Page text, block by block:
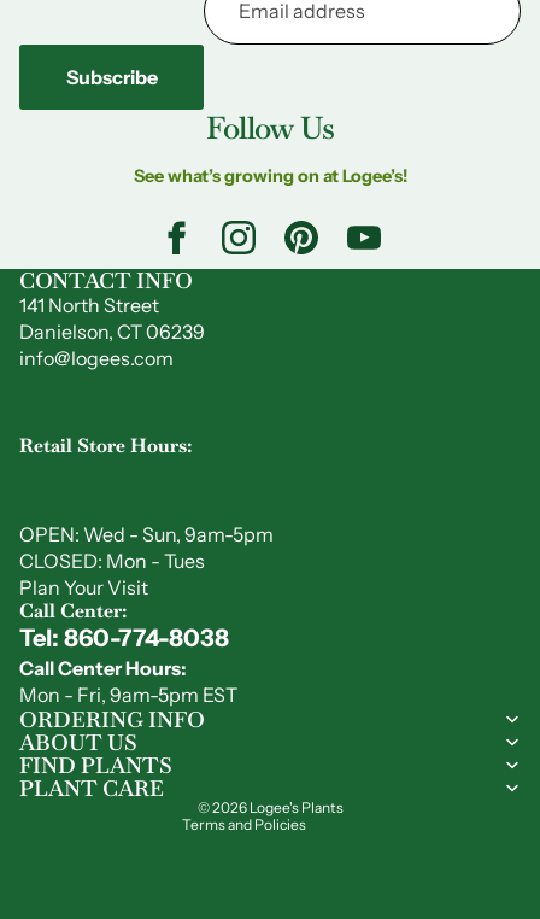
Subscribe
Follow Us
See what’s growing on at Logee’s!
CONTACT INFO
141 North Street
Danielson, CT 06239
info@logees.com
Retail Store Hours:
OPEN: Wed - Sun, 9am-5pm
CLOSED: Mon - Tues
Plan Your Visit
Call Center:
Tel: 860-774-8038
Call Center Hours:
Mon - Fri, 9am-5pm EST
ORDERING INFO
ABOUT US
FIND PLANTS
PLANT CARE
© 2026 Logee's Plants
Terms and Policies
Privacy policy
Refund policy
Shipping policy
Contact information
Terms of service